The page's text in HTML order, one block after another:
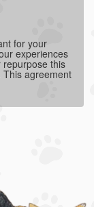
for your
experiences
repurpose this
This agreement